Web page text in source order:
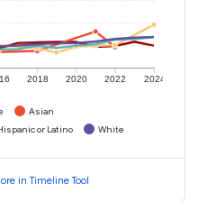
2018 2020 2022 2024
Asian
or Latino White
in Timeline Tool